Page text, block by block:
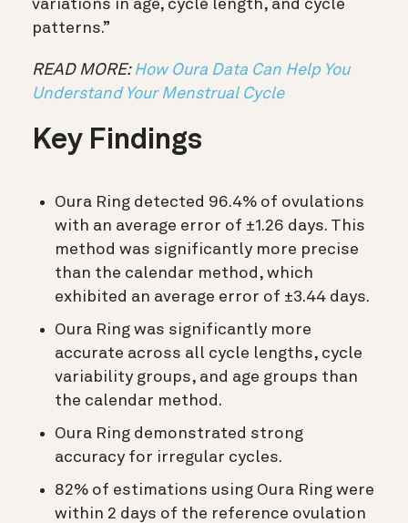
variations in age, cycle length, and cycle
patterns.”
READ MORE: How Oura Data Can Help You
Understand Your Menstrual Cycle
Key Findings
Oura Ring detected 96.4% of ovulations
with an average error of ±1.26 days. This
method was significantly more precise
than the calendar method, which
exhibited an average error of ±3.44 days.
Oura Ring was significantly more
accurate across all cycle lengths, cycle
variability groups, and age groups than
the calendar method.
Oura Ring demonstrated strong
accuracy for irregular cycles.
82% of estimations using Oura Ring were
within 2 days of the reference ovulation